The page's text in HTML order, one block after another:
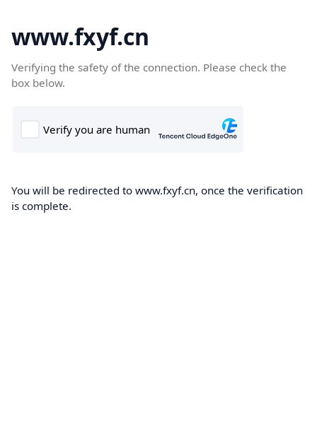
www.fxyf.cn
Verifying the safety of the connection. Please check the
box below.
You will be redirected to www.fxyf.cn, once the verification
is complete.